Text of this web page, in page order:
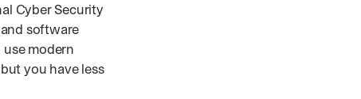
Cyber Security
software
modern
you have less